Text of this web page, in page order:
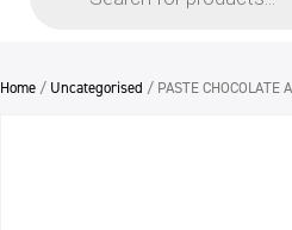
Home / Uncategorised / PASTE CHOCOLATE